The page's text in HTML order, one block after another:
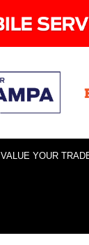
VALUE YOUR